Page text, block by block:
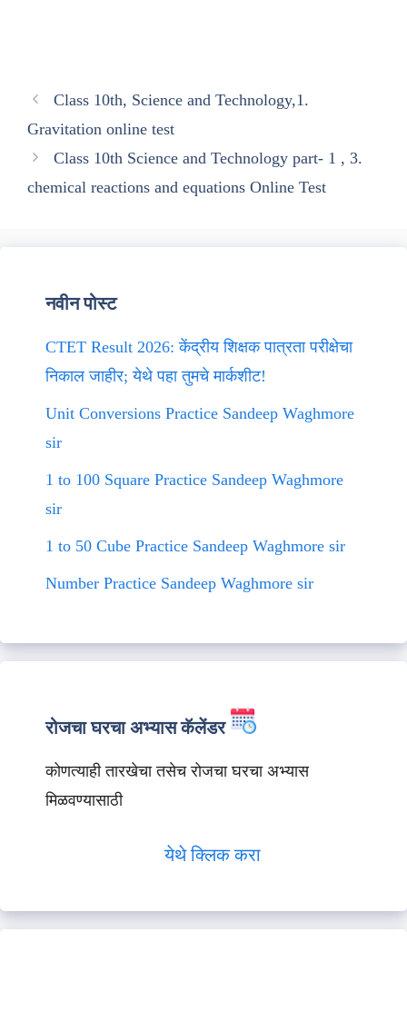
Class 10th, Science and Technology,1.
Gravitation online test
Class 10th Science and Technology part- 1 , 3.
chemical reactions and equations Online Test
नवीन पोस्ट
CTET Result 2026: केंद्रीय शिक्षक पात्रता परीक्षेचा
निकाल जाहीर; येथे पहा तुमचे मार्कशीट!
Unit Conversions Practice Sandeep Waghmore
sir
1 to 100 Square Practice Sandeep Waghmore
sir
1 to 50 Cube Practice Sandeep Waghmore sir
Number Practice Sandeep Waghmore sir
रोजचा घरचा अभ्यास कॅलेंडर
कोणत्याही तारखेचा तसेच रोजचा घरचा अभ्यास
मिळवण्यासाठी
येथे क्लिक करा